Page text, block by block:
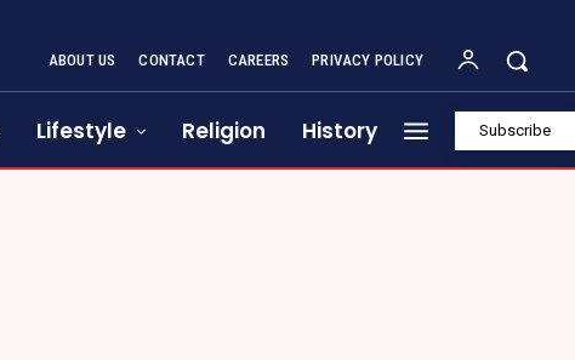
ABOUT US CONTACT CAREERS PRIVACY POLICY
Lifestyle Religion History Subscribe